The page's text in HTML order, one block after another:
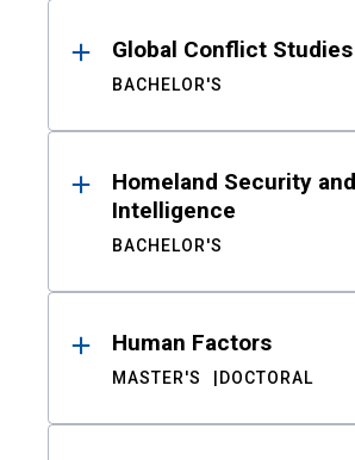
Global Conflict Studies
BACHELOR'S
Homeland Security and
Intelligence
BACHELOR'S
Human Factors
MASTER'S DOCTORAL